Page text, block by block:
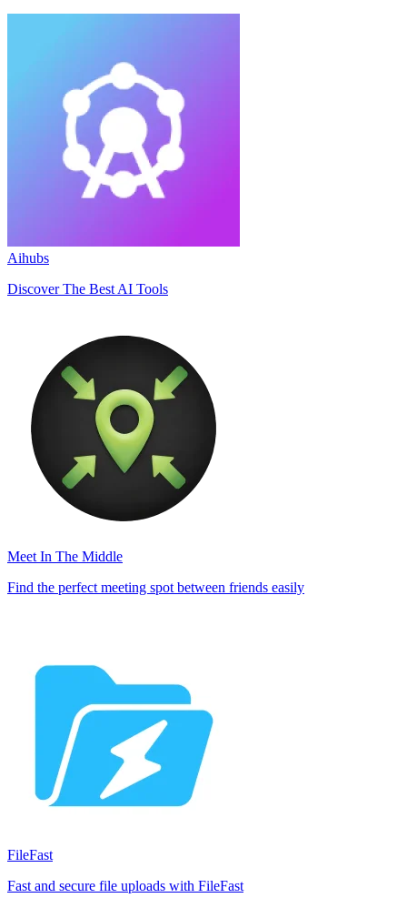
Aihubs
Discover The Best AI Tools
Meet In The Middle
Find the perfect meeting spot between friends easily
FileFast
Fast and secure file uploads with FileFast